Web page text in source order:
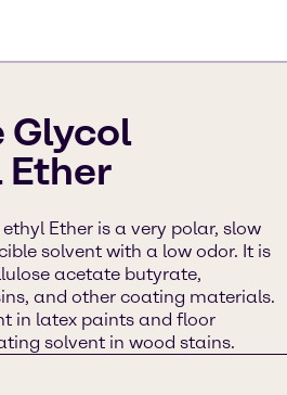
Glycol
Ether is a very polar, slow
solvent with a low odor. It is
acetate butyrate,
and other coating materials.
in latex paints and floor
solvent in wood stains.